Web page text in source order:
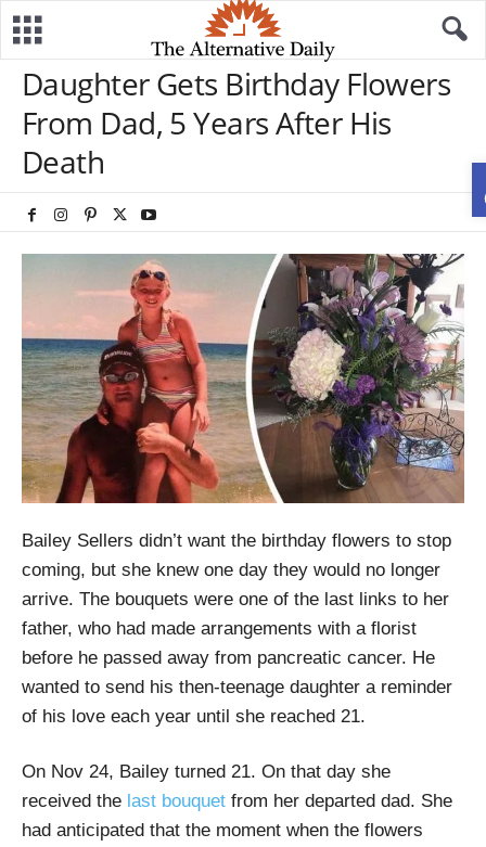
Daughter Gets Birthday Flowers
From Dad, 5 Years After His
Death
Bailey Sellers didn’t want the birthday flowers to stop
coming, but she knew one day they would no longer
arrive. The bouquets were one of the last links to her
father, who had made arrangements with a florist
before he passed away from pancreatic cancer. He
wanted to send his then-teenage daughter a reminder
of his love each year until she reached 21.
On Nov 24, Bailey turned 21. On that day she
received the last bouquet from her departed dad. She
had anticipated that the moment when the flowers